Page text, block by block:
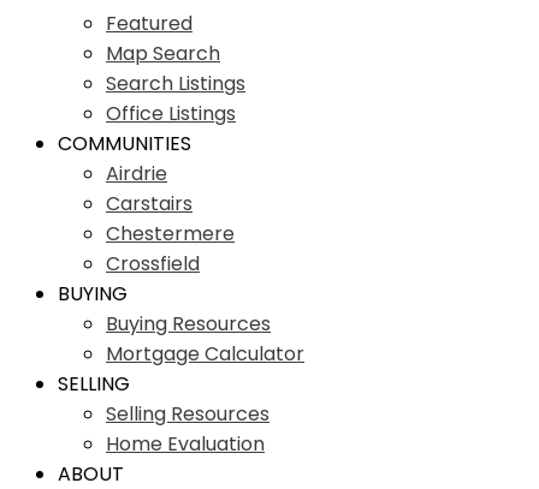
Featured
Map Search
Search Listings
Office Listings
COMMUNITIES
Airdrie
Carstairs
Chestermere
Crossfield
BUYING
Buying Resources
Mortgage Calculator
SELLING
Selling Resources
Home Evaluation
ABOUT